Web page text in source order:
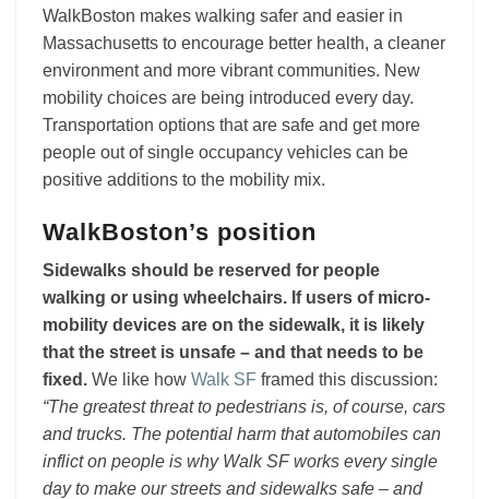
WalkBoston makes walking safer and easier in
Massachusetts to encourage better health, a cleaner
environment and more vibrant communities. New
mobility choices are being introduced every day.
Transportation options that are safe and get more
people out of single occupancy vehicles can be
positive additions to the mobility mix.
WalkBoston’s position
Sidewalks should be reserved for people
walking or using wheelchairs. If users of micro-
mobility devices are on the sidewalk, it is likely
that the street is unsafe – and that needs to be
fixed. We like how Walk SF framed this discussion:
“The greatest threat to pedestrians is, of course, cars
and trucks. The potential harm that automobiles can
inflict on people is why Walk SF works every single
day to make our streets and sidewalks safe – and